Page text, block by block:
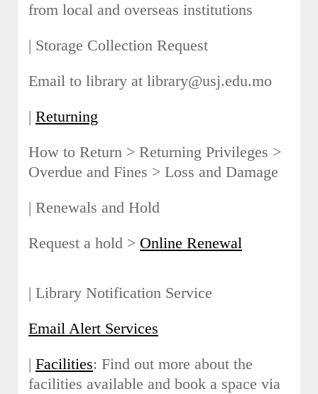
from local and overseas institutions
| Storage Collection Request
Email to library at library@usj.edu.mo
| Returning
How to Return > Returning Privileges >
Overdue and Fines > Loss and Damage
| Renewals and Hold
Request a hold > Online Renewal
| Library Notification Service
Email Alert Services
| Facilities: Find out more about the
facilities available and book a space via